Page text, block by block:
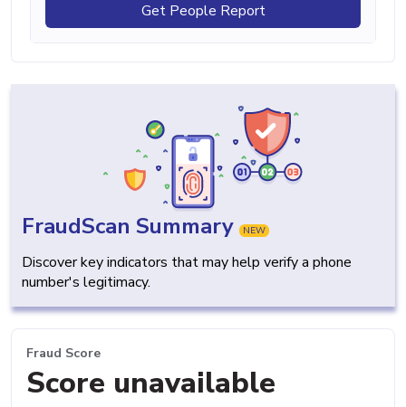
Get People Report
FraudScan Summary NEW
Discover key indicators that may help verify a phone
number's legitimacy.
Fraud Score
Score unavailable